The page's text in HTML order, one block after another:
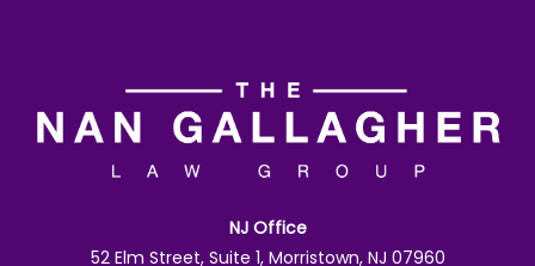
NJ Office
52 Elm Street, Suite 1, Morristown, NJ 07960